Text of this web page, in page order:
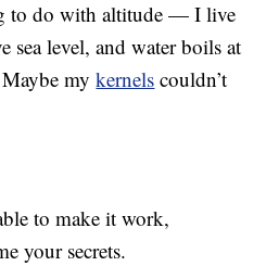
to do with altitude — I live
sea level, and water boils at
Maybe mykernels couldn’t
to make it work,
your secrets.